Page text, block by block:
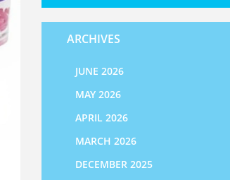
ARCHIVES
JUNE 2026
MAY 2026
APRIL 2026
MARCH 2026
DECEMBER 2025